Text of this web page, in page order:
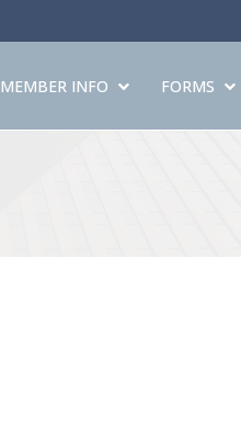
MEMBER INFO FORMS